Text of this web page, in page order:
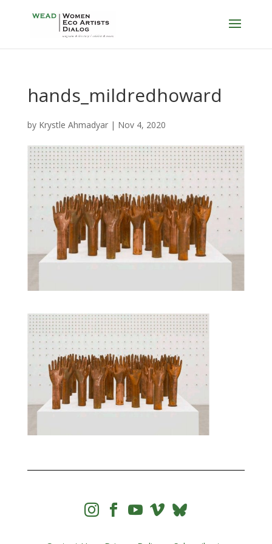
hands_mildredhoward
by Krystle Ahmadyar| Nov 4, 2020
   